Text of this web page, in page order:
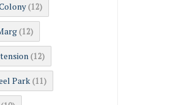
(12)
(12)
(12)
Park (11)